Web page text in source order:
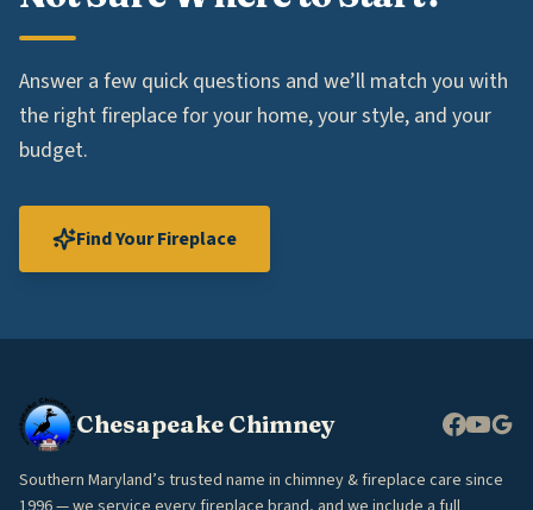
Answer a few quick questions and we’ll match you with
the right fireplace for your home, your style, and your
budget.
Find Your Fireplace
Chesapeake Chimney
Southern Maryland’s trusted name in chimney & fireplace care since